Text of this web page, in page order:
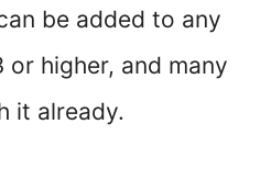
be added to any
or higher, and many
it already.